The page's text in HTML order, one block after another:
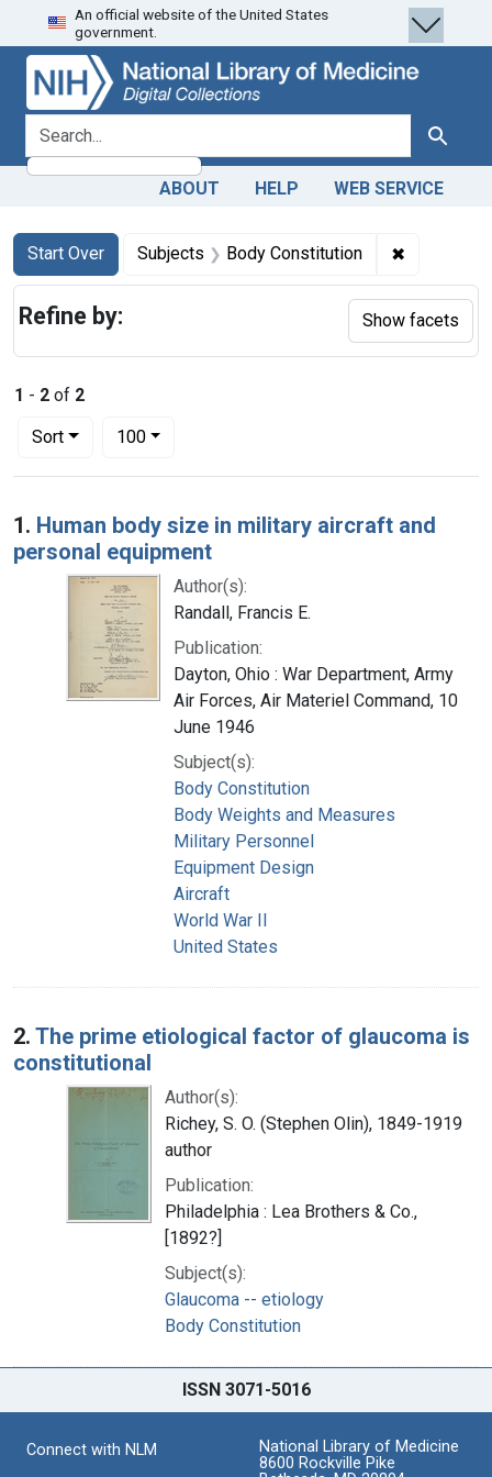
Skip
to
search
Skip to
main
content
Skip
to
first
result
An official website of the United States
government.
search for Search
ABOUT HELP WEB SERVICE
Search
Search Constraints
Start Over
You searched for:Subjects Body Constitution ✖
1 - 2 of 2
Sort
Number of results to display per page
100per page
Search Results
1. Human body size in military aircraft and
personal equipment
Author(s):
Randall, Francis E.
Publication:
Dayton, Ohio : War Department, Army
Air Forces, Air Materiel Command, 10
June 1946
Subject(s):
Body Constitution
Body Weights and Measures
Military Personnel
Equipment Design
Aircraft
World War II
United States
2. The prime etiological factor of glaucoma is
constitutional
Author(s):
Richey, S. O. (Stephen Olin), 1849-1919
author
Publication:
Philadelphia : Lea Brothers & Co.,
[1892?]
Subject(s):
Glaucoma -- etiology
Body Constitution
Refine by: Show facets
ISSN 3071-5016
Connect with NLM
National Library of Medicine
8600 Rockville Pike